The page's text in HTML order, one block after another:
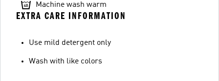
Machine wash warm
EXTRA CARE INFORMATION
Use mild detergent only
Wash with like colors